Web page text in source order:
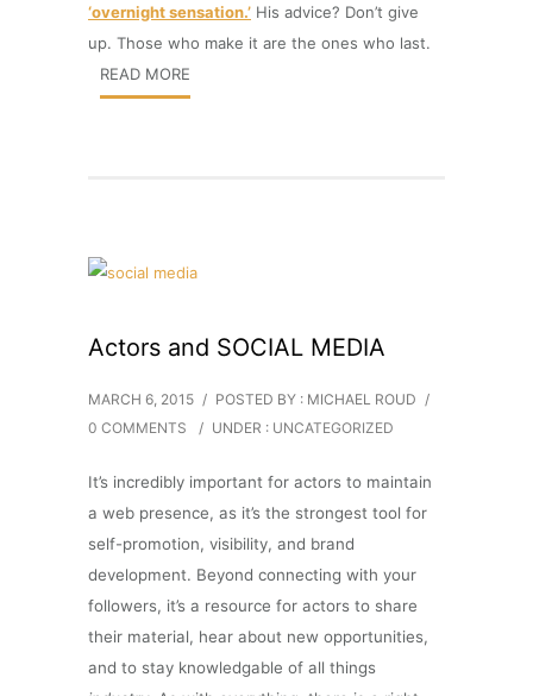
‘overnight sensation.’ His advice? Don’t give
up. Those who make it are the ones who last.
READ MORE
Actors and SOCIAL MEDIA
MARCH 6, 2015 / POSTED BY : MICHAEL ROUD /
0 COMMENTS
/ UNDER : UNCATEGORIZED
It’s incredibly important for actors to maintain
a web presence, as it’s the strongest tool for
self-promotion, visibility, and brand
development. Beyond connecting with your
followers, it’s a resource for actors to share
their material, hear about new opportunities,
and to stay knowledgable of all things